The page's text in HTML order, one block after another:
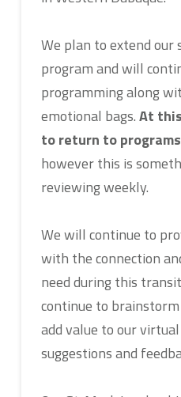
We plan to extend our
program and will
programming along
emotional bags.At
to return to
however this is
reviewing weekly.
We will continue to
with the connection
need during this
continue to
add value to our
suggestions and